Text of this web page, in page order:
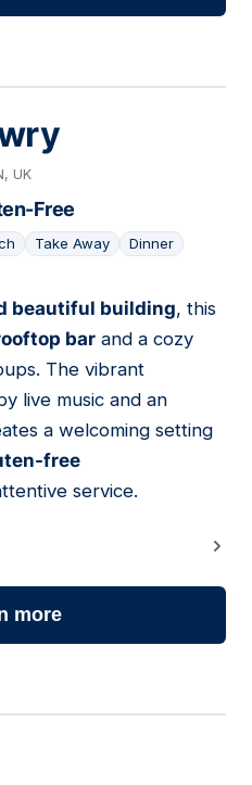
UK
Free
Take Away Dinner
beautiful building, this
bar and a cozy
The vibrant
live music and an
a welcoming setting
free
service.
more